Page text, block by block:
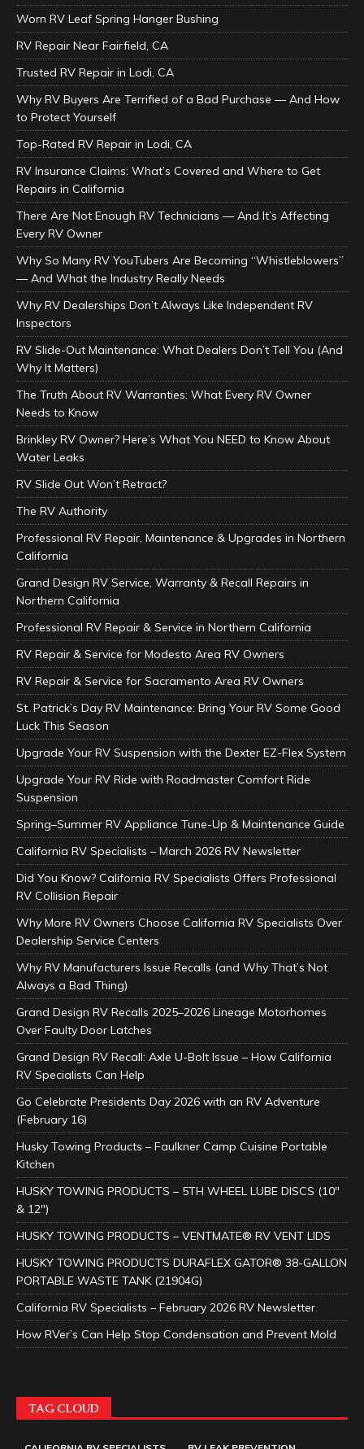
Worn RV Leaf Spring Hanger Bushing
RV Repair Near Fairfield, CA
Trusted RV Repair in Lodi, CA
Why RV Buyers Are Terrified of a Bad Purchase — And How
to Protect Yourself
Top-Rated RV Repair in Lodi, CA
RV Insurance Claims: What’s Covered and Where to Get
Repairs in California
There Are Not Enough RV Technicians — And It’s Affecting
Every RV Owner
Why So Many RV YouTubers Are Becoming “Whistleblowers”
— And What the Industry Really Needs
Why RV Dealerships Don’t Always Like Independent RV
Inspectors
RV Slide-Out Maintenance: What Dealers Don’t Tell You (And
Why It Matters)
The Truth About RV Warranties: What Every RV Owner
Needs to Know
Brinkley RV Owner? Here’s What You NEED to Know About
Water Leaks
RV Slide Out Won’t Retract?
The RV Authority
Professional RV Repair, Maintenance & Upgrades in Northern
California
Grand Design RV Service, Warranty & Recall Repairs in
Northern California
Professional RV Repair & Service in Northern California
RV Repair & Service for Modesto Area RV Owners
RV Repair & Service for Sacramento Area RV Owners
St. Patrick’s Day RV Maintenance: Bring Your RV Some Good
Luck This Season
Upgrade Your RV Suspension with the Dexter EZ-Flex System
Upgrade Your RV Ride with Roadmaster Comfort Ride
Suspension
Spring–Summer RV Appliance Tune-Up & Maintenance Guide
California RV Specialists – March 2026 RV Newsletter
Did You Know? California RV Specialists Offers Professional
RV Collision Repair
Why More RV Owners Choose California RV Specialists Over
Dealership Service Centers
Why RV Manufacturers Issue Recalls (and Why That’s Not
Always a Bad Thing)
Grand Design RV Recalls 2025–2026 Lineage Motorhomes
Over Faulty Door Latches
Grand Design RV Recall: Axle U-Bolt Issue – How California
RV Specialists Can Help
Go Celebrate Presidents Day 2026 with an RV Adventure
(February 16)
Husky Towing Products – Faulkner Camp Cuisine Portable
Kitchen
HUSKY TOWING PRODUCTS – 5TH WHEEL LUBE DISCS (10″
& 12″)
HUSKY TOWING PRODUCTS – VENTMATE® RV VENT LIDS
HUSKY TOWING PRODUCTS DURAFLEX GATOR® 38-GALLON
PORTABLE WASTE TANK (21904G)
California RV Specialists – February 2026 RV Newsletter
How RVer’s Can Help Stop Condensation and Prevent Mold
TAG CLOUD